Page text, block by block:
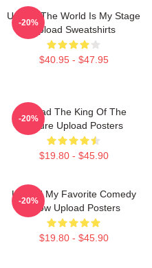
Upload The World Is My Stage
Upload Sweatshirts
$40.95 - $47.95
-20%
Upload The King Of The
Future Upload Posters
$19.80 - $45.90
-20%
Upload My Favorite Comedy
Show Upload Posters
$19.80 - $45.90
-20%